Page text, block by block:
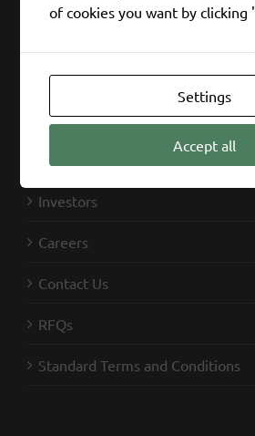
Capabilities
Markets
Investors
Careers
Contact Us
RFQs
Standard Terms and Conditions
of cookies you want by clicking
Settings
Accept all